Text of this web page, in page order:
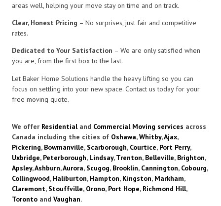
areas well, helping your move stay on time and on track.
Clear, Honest Pricing – No surprises, just fair and competitive
rates.
Dedicated to Your Satisfaction – We are only satisfied when
you are, from the first box to the last.
Let Baker Home Solutions handle the heavy lifting so you can
focus on settling into your new space. Contact us today for your
free moving quote.
We offer Residentialand Commercial Moving services across
Canada including the cities of Oshawa,Whitby,Ajax,
Pickering, Bowmanville, Scarborough, Courtice, Port Perry,
Uxbridge, Peterborough, Lindsay,Trenton, Belleville, Brighton,
Apsley,Ashburn,Aurora, Scugog, Brooklin, Cannington, Cobourg,
Collingwood, Haliburton, Hampton, Kingston, Markham,
Claremont, Stouffville, Orono, Port Hope, Richmond Hill,
Toronto and Vaughan.